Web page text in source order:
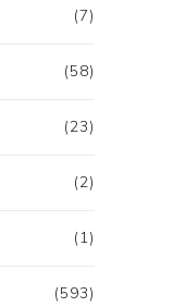
(7)
(58)
(23)
(2)
(1)
(593)